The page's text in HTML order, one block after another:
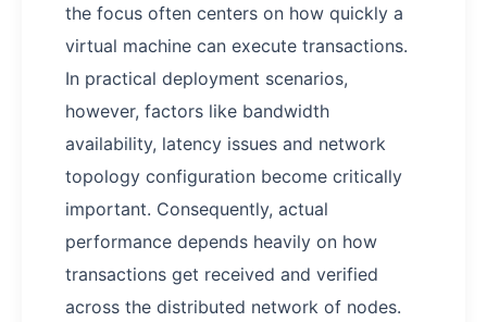
the focus often centers on how quickly a
virtual machine can execute transactions.
In practical deployment scenarios,
however, factors like bandwidth
availability, latency issues and network
topology configuration become critically
important. Consequently, actual
performance depends heavily on how
transactions get received and verified
across the distributed network of nodes.